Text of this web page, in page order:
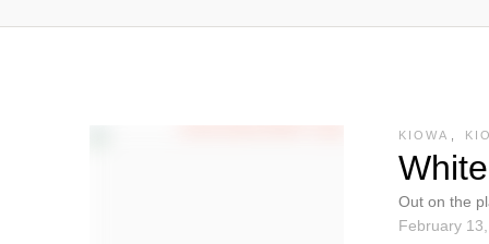
KIOWA
Out on the
They could
February